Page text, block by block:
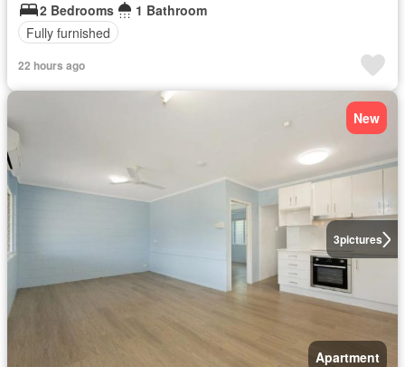
2 Bedrooms
1 Bathroom
Fully furnished
22 hours ago
3pictures
New
Apartment